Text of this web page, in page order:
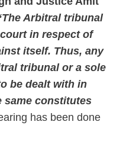
Arbitral tribunal
in respect of
itself. Thus, any
tribunal or a sole
be dealt with in
same constitutes
has been done